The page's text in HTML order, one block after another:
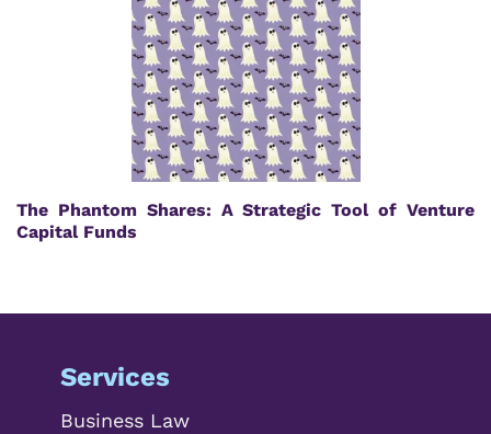
The Phantom Shares: A Strategic Tool of Venture
Capital Funds
Services
Business Law